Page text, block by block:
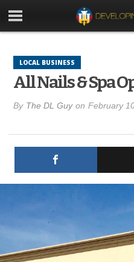
LOCAL BUSINESS
All Nails & Spa
By The DL Guy on February